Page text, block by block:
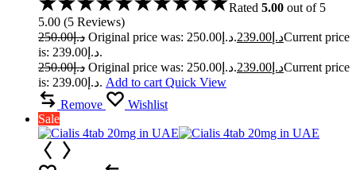
Rated 5.00 out of 5
5.00 (5 Reviews)
د.إ250.00 Original price was: د.إ250.00. د.إ 239.00
Current price
is: د.إ239.00.
د.إ250.00 Original price was: د.إ250.00. د.إ 239.00
Current price
is: د.إ239.00. Add to cart Quick View
Remove
Wishlist
Sale